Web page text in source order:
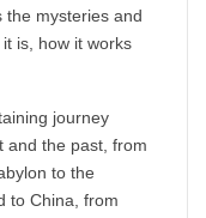
the mysteries and
is, how it works
journey
and the past, from
to the
to China, from